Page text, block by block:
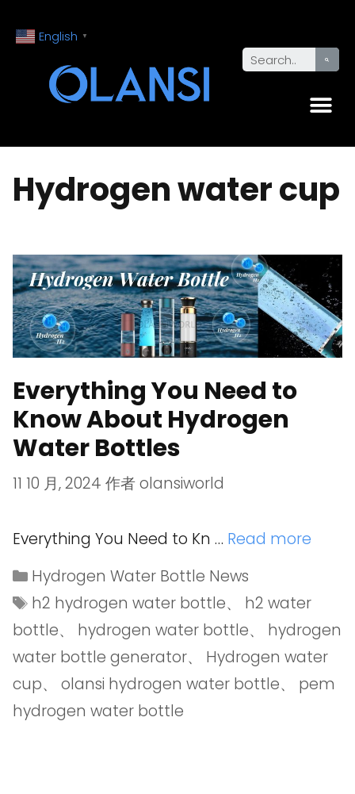
English ▼
Hydrogen water cup
Everything You Need to
Know About Hydrogen
Water Bottles
11 10 月, 2024 作者olansiworld
Everything You Need to Kn … Read more
Hydrogen Water Bottle News
h2 hydrogen water bottle、 h2 water
bottle、 hydrogen water bottle、 hydrogen
water bottle generator、 Hydrogen water
cup、 olansi hydrogen water bottle、 pem
hydrogen water bottle